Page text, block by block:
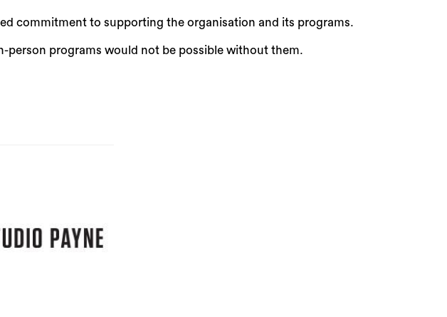
commitment to supporting the organisation and its programs.
person programs would not be possible without them.